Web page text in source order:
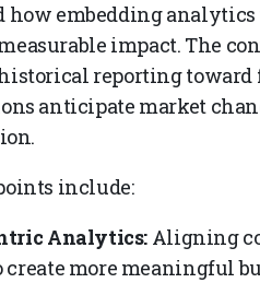
how embedding
impact. The
historical reporting
anticipate market
include:
Analytics: Aligning
create more meaningful